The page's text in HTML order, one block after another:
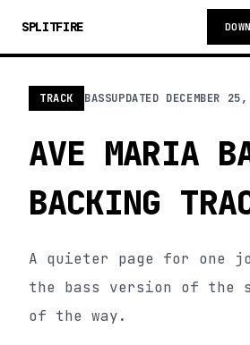
SPLITFIRE
TRACK BASSUPDATED DECEMBER
AVE MARIA
BACKING
A quieter page for one
the bass version of the
of the way.